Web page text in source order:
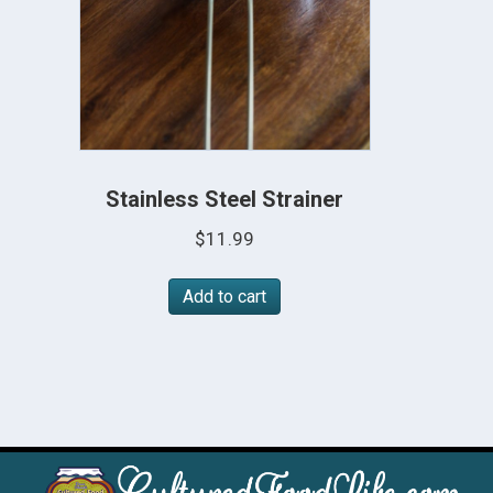
Stainless Steel Strainer
$11.99
Add to cart